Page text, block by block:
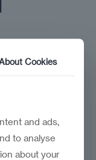
Cookies
and ads,
to analyse
about your